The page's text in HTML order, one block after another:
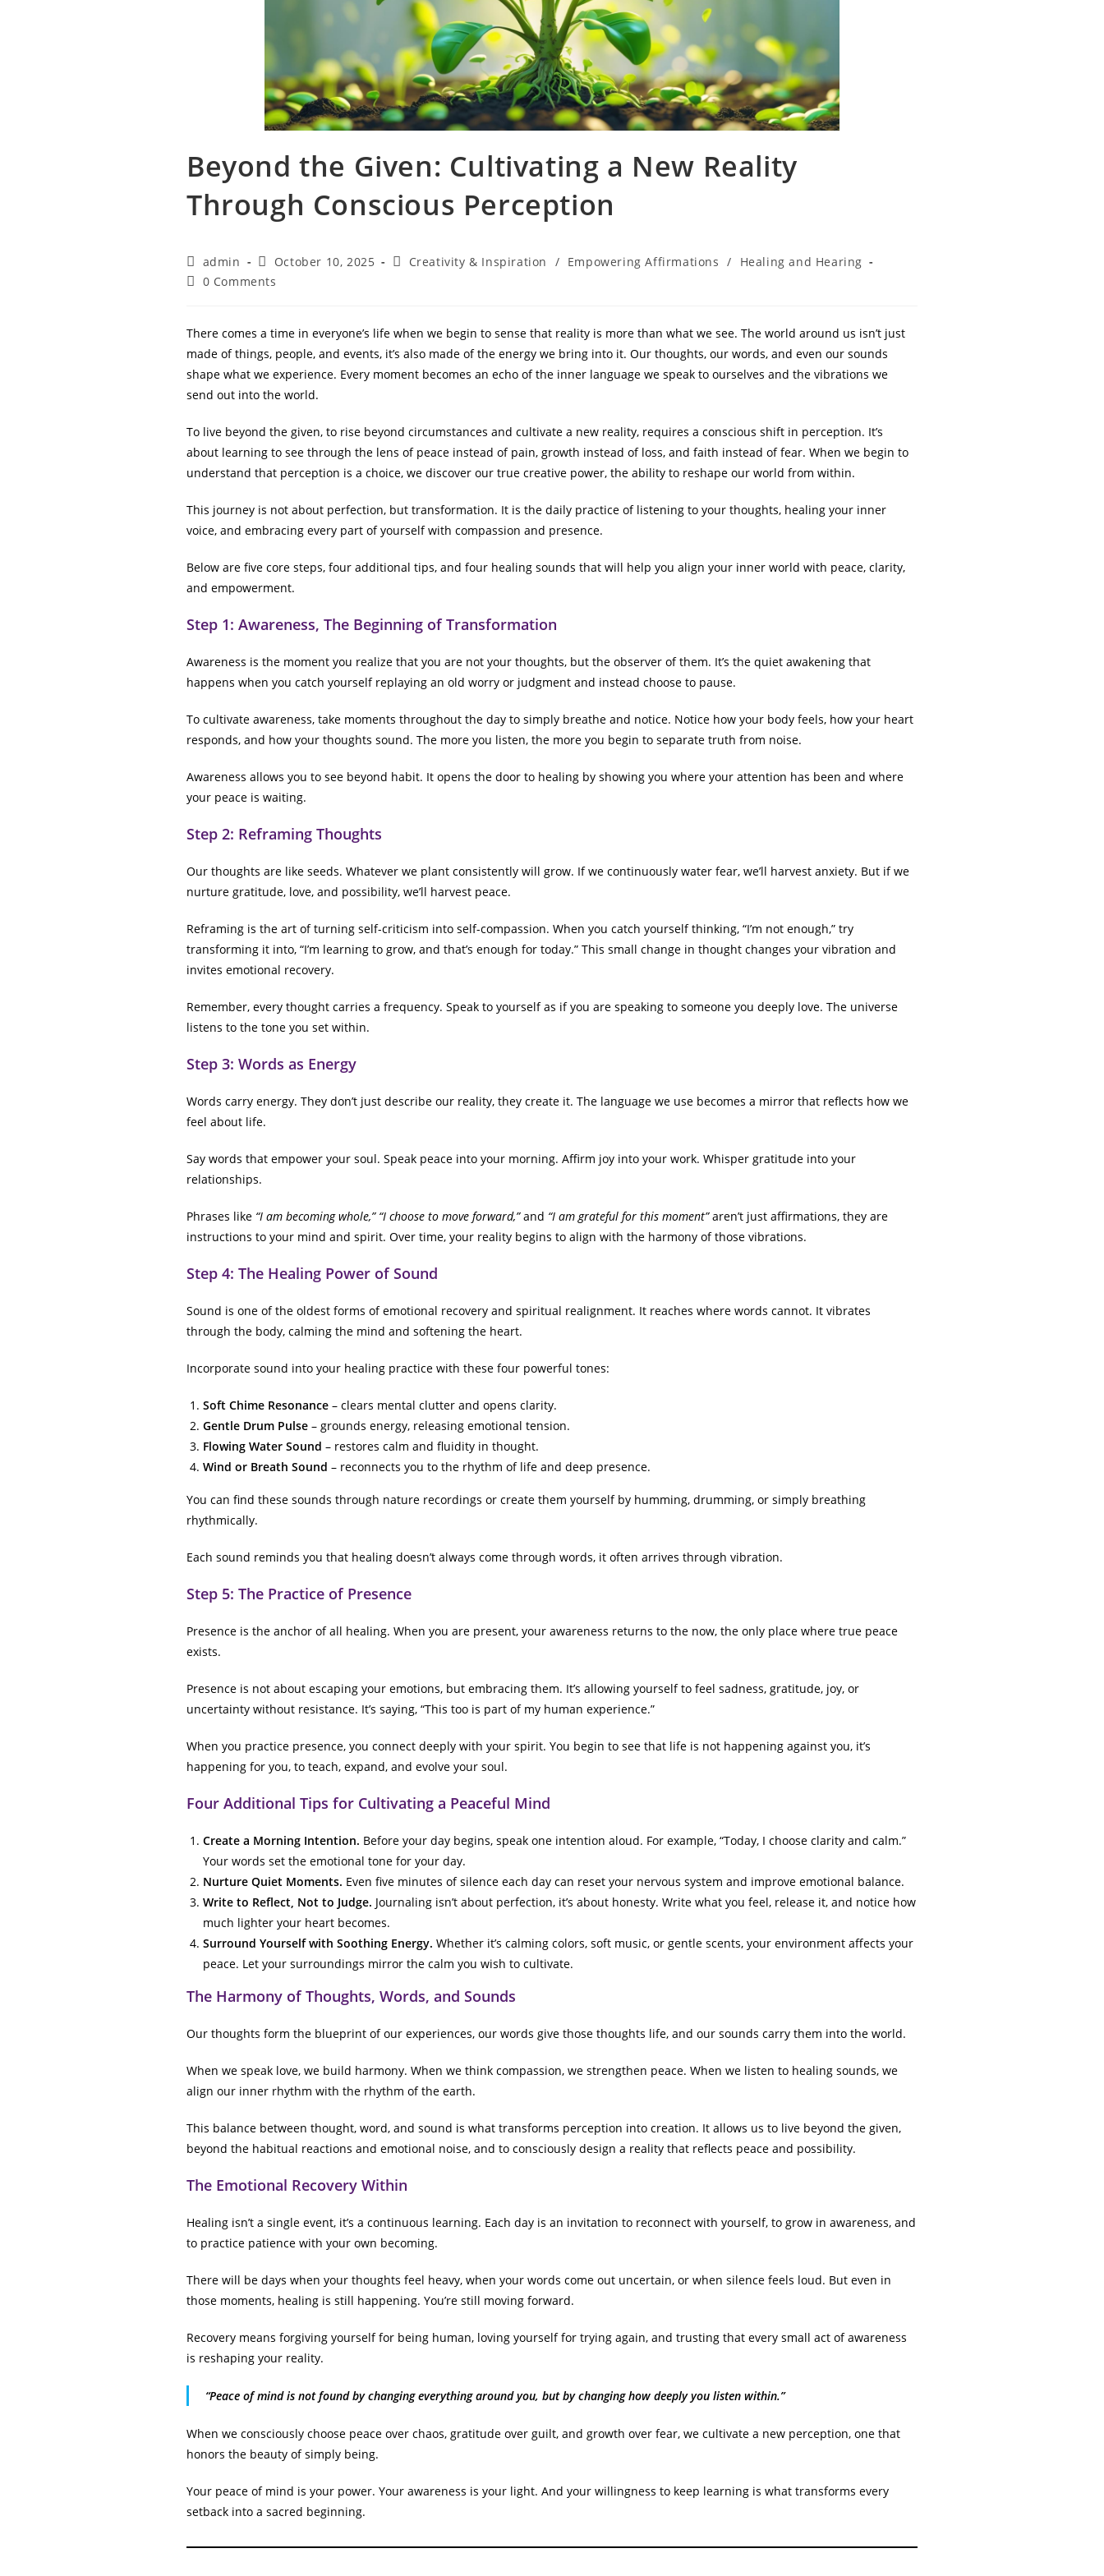
Beyond the Given: Cultivating a New Reality
Through Conscious Perception
Post
author:
admin
Post
published:
October 10, 2025
PostCreativity & Inspiration / Empowering Affirmations /
Healing and Hearing
Post0 Comments
There comes a time in everyone’s life when we begin to sense that reality is more than what we see. The world around us isn’t just
made of things, people, and events, it’s also made of the energy we bring into it. Our thoughts, our words, and even our sounds
shape what we experience. Every moment becomes an echo of the inner language we speak to ourselves and the vibrations we
send out into the world.
To live beyond the given, to rise beyond circumstances and cultivate a new reality, requires a conscious shift in perception. It’s
about learning to see through the lens of peace instead of pain, growth instead of loss, and faith instead of fear. When we begin to
understand that perception is a choice, we discover our true creative power, the ability to reshape our world from within.
This journey is not about perfection, but transformation. It is the daily practice of listening to your thoughts, healing your inner
voice, and embracing every part of yourself with compassion and presence.
Below are five core steps, four additional tips, and four healing sounds that will help you align your inner world with peace, clarity,
and empowerment.
Step 1: Awareness, The Beginning of Transformation
Awareness is the moment you realize that you are not your thoughts, but the observer of them. It’s the quiet awakening that
happens when you catch yourself replaying an old worry or judgment and instead choose to pause.
To cultivate awareness, take moments throughout the day to simply breathe and notice. Notice how your body feels, how your heart
responds, and how your thoughts sound. The more you listen, the more you begin to separate truth from noise.
Awareness allows you to see beyond habit. It opens the door to healing by showing you where your attention has been and where
your peace is waiting.
Step 2: Reframing Thoughts
Our thoughts are like seeds. Whatever we plant consistently will grow. If we continuously water fear, we’ll harvest anxiety. But if we
nurture gratitude, love, and possibility, we’ll harvest peace.
Reframing is the art of turning self-criticism into self-compassion. When you catch yourself thinking, “I’m not enough,” try
transforming it into, “I’m learning to grow, and that’s enough for today.” This small change in thought changes your vibration and
invites emotional recovery.
Remember, every thought carries a frequency. Speak to yourself as if you are speaking to someone you deeply love. The universe
listens to the tone you set within.
Step 3: Words as Energy
Words carry energy. They don’t just describe our reality, they create it. The language we use becomes a mirror that reflects how we
feel about life.
Say words that empower your soul. Speak peace into your morning. Affirm joy into your work. Whisper gratitude into your
relationships.
Phrases like “I am becoming whole,” “I choose to move forward,”and “I am grateful for this moment”aren’t just affirmations, they are
instructions to your mind and spirit. Over time, your reality begins to align with the harmony of those vibrations.
Step 4: The Healing Power of Sound
Sound is one of the oldest forms of emotional recovery and spiritual realignment. It reaches where words cannot. It vibrates
through the body, calming the mind and softening the heart.
Incorporate sound into your healing practice with these four powerful tones:
Soft Chime Resonance – clears mental clutter and opens clarity.
Gentle Drum Pulse – grounds energy, releasing emotional tension.
Flowing Water Sound – restores calm and fluidity in thought.
Wind or Breath Sound – reconnects you to the rhythm of life and deep presence.
You can find these sounds through nature recordings or create them yourself by humming, drumming, or simply breathing
rhythmically.
Each sound reminds you that healing doesn’t always come through words, it often arrives through vibration.
Step 5: The Practice of Presence
Presence is the anchor of all healing. When you are present, your awareness returns to the now, the only place where true peace
exists.
Presence is not about escaping your emotions, but embracing them. It’s allowing yourself to feel sadness, gratitude, joy, or
uncertainty without resistance. It’s saying, “This too is part of my human experience.”
When you practice presence, you connect deeply with your spirit. You begin to see that life is not happening against you, it’s
happening for you, to teach, expand, and evolve your soul.
Four Additional Tips for Cultivating a Peaceful Mind
Create a Morning Intention. Before your day begins, speak one intention aloud. For example, “Today, I choose clarity and calm.”
Your words set the emotional tone for your day.
Nurture Quiet Moments. Even five minutes of silence each day can reset your nervous system and improve emotional balance.
Write to Reflect, Not to Judge. Journaling isn’t about perfection, it’s about honesty. Write what you feel, release it, and notice how
much lighter your heart becomes.
Surround Yourself with Soothing Energy. Whether it’s calming colors, soft music, or gentle scents, your environment affects your
peace. Let your surroundings mirror the calm you wish to cultivate.
The Harmony of Thoughts, Words, and Sounds
Our thoughts form the blueprint of our experiences, our words give those thoughts life, and our sounds carry them into the world.
When we speak love, we build harmony. When we think compassion, we strengthen peace. When we listen to healing sounds, we
align our inner rhythm with the rhythm of the earth.
This balance between thought, word, and sound is what transforms perception into creation. It allows us to live beyond the given,
beyond the habitual reactions and emotional noise, and to consciously design a reality that reflects peace and possibility.
The Emotional Recovery Within
Healing isn’t a single event, it’s a continuous learning. Each day is an invitation to reconnect with yourself, to grow in awareness, and
to practice patience with your own becoming.
There will be days when your thoughts feel heavy, when your words come out uncertain, or when silence feels loud. But even in
those moments, healing is still happening. You’re still moving forward.
Recovery means forgiving yourself for being human, loving yourself for trying again, and trusting that every small act of awareness
is reshaping your reality.
“Peace of mind is not found by changing everything around you, but by changing how deeply you listen within.”
When we consciously choose peace over chaos, gratitude over guilt, and growth over fear, we cultivate a new perception, one that
honors the beauty of simply being.
Your peace of mind is your power. Your awareness is your light. And your willingness to keep learning is what transforms every
setback into a sacred beginning.